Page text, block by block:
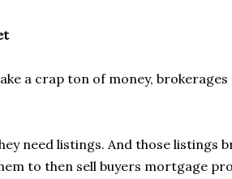
a crap ton of money,
need listings. And those listings
to then sell buyers mortgage